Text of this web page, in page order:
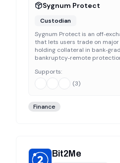
Sygnum Protect
Custodian
Sygnum Protect is an
that lets users trade on
holding collateral in
bankruptcy‑remote
Supports:
(3)
Finance
Bit2Me